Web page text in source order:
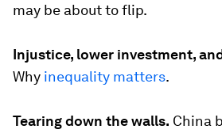
may be about to flip.
Injustice, lower investment,
Why inequality matters.
Tearing down the walls. China